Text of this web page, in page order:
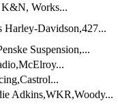
K&N, Works...
Harley-Davidson,427...
Suspension,...
Adkins,WKR,Woody...